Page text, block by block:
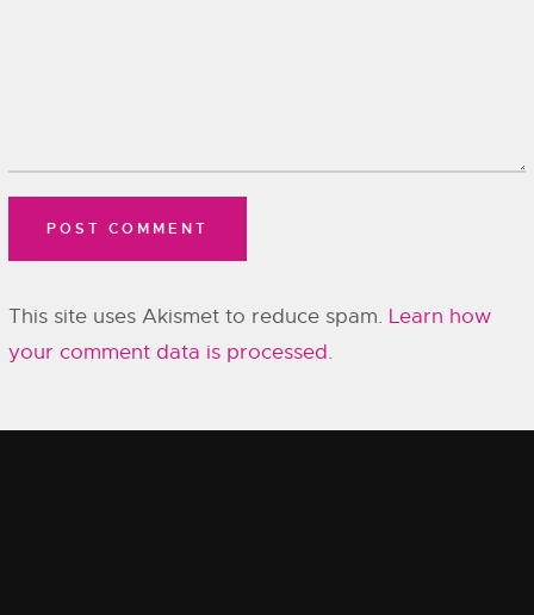
This site uses Akismet to reduce spam. Learn how
your comment data is processed.